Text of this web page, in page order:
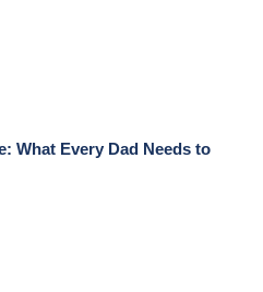
What Every Dad Needs to